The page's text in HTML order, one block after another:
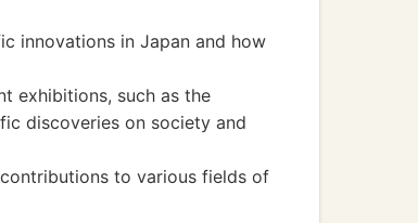
innovations in Japan and how
exhibitions, such as the
discoveries on society and
to various fields of